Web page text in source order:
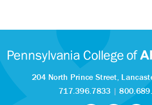
204 North Prince Street,
717.396.7833 |